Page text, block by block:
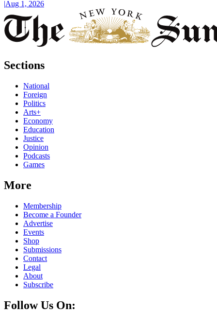
|Aug 1, 2026
Sections
National
Foreign
Politics
Arts+
Economy
Education
Justice
Opinion
Podcasts
Games
More
Membership
Become a Founder
Advertise
Events
Shop
Submissions
Contact
Legal
About
Subscribe
Follow Us On: